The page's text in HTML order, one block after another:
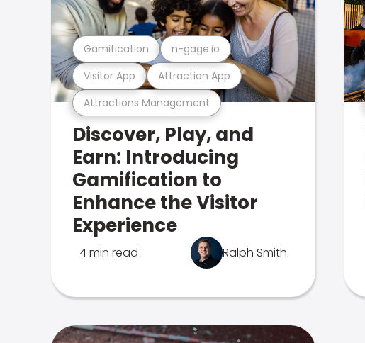
Attractions Management
Visitor App Attraction App
Gamification n-gage.io
Discover, Play, and
Earn: Introducing
Gamification to
Enhance the Visitor
Experience
4 min read Ralph Smith